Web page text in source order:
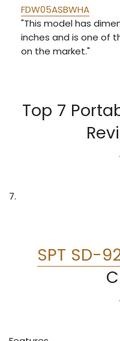
FDW05ASBWHA
"This model has
inches and is one of
on the market."
Top 7
7.
SPT SD-